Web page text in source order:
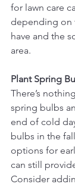
for lawn care
depending on
have and the
area.
Plant Spring
There’s
spring bulbs
end of cold
bulbs in the
options for
can still
Consider